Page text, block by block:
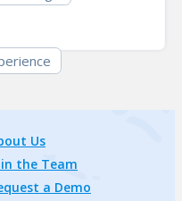
Us
the Team
a Demo